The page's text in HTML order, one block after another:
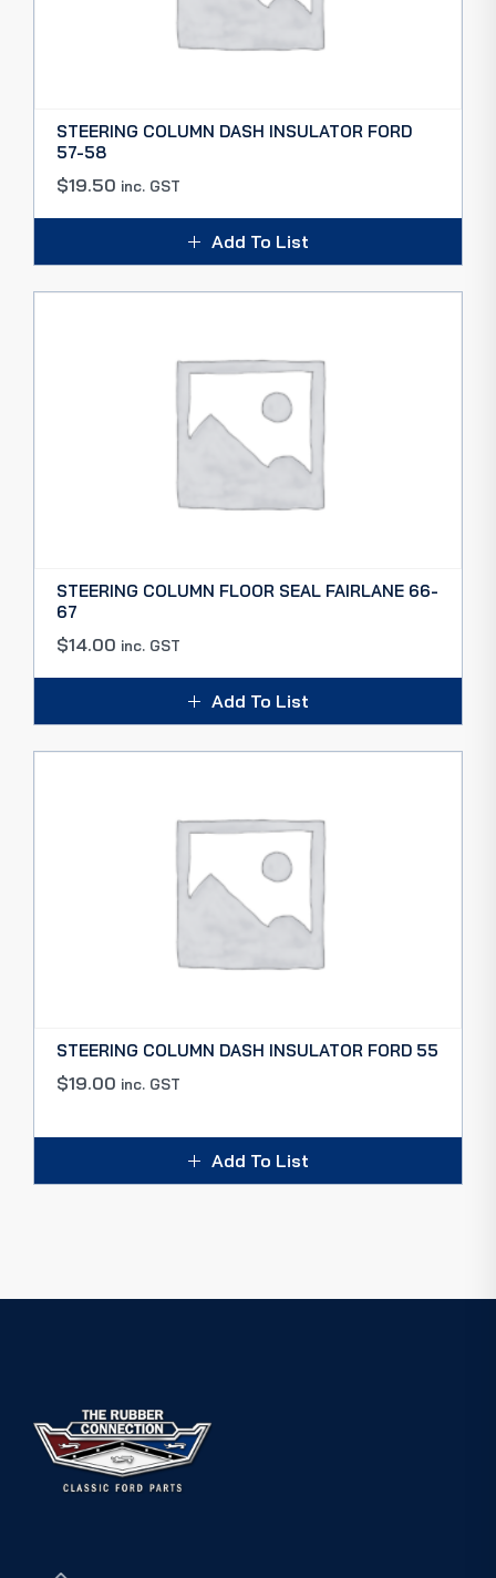
STEERING COLUMN DASH INSULATOR FORD
57-58
$19.50 inc. GST
Add To List
STEERING COLUMN FLOOR SEAL FAIRLANE 66-
67
$14.00 inc. GST
Add To List
STEERING COLUMN DASH INSULATOR FORD 55
$19.00 inc. GST
Add To List